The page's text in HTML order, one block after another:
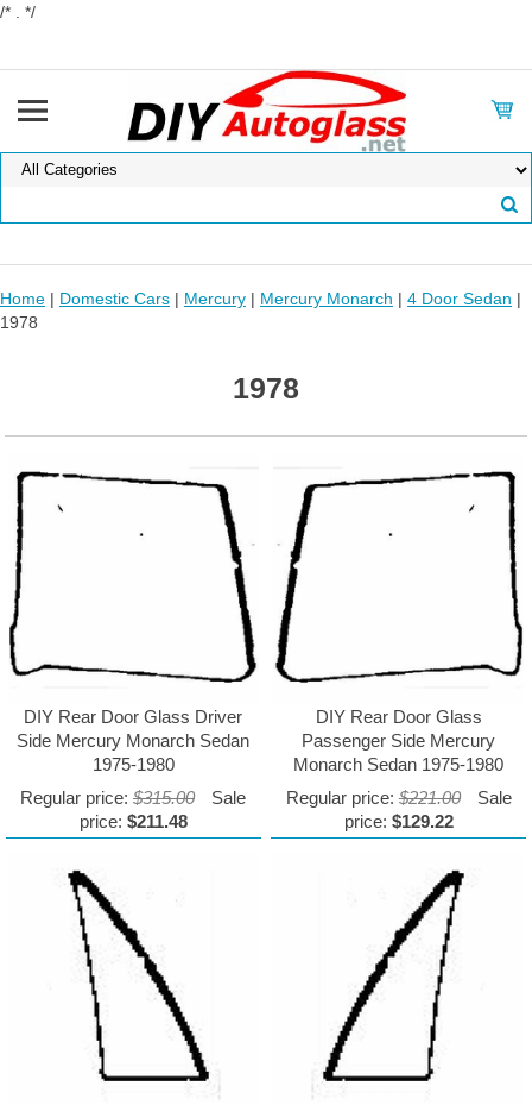
/* . */
Home | Domestic Cars | Mercury | Mercury Monarch | 4 Door Sedan |
1978
1978
DIY Rear Door Glass Driver
Side Mercury Monarch Sedan
1975-1980
Regular price:$315.00
Sale
price: $211.48
DIY Rear Door Glass
Passenger Side Mercury
Monarch Sedan 1975-1980
Regular price: $221.00
Sale
price: $129.22